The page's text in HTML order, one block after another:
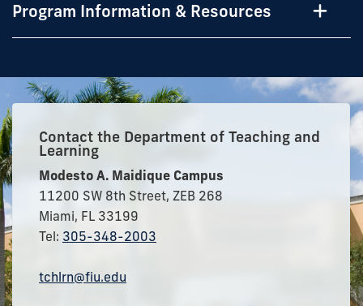
Program Information & Resources
Contact the Department of Teaching and
Learning
Modesto A. Maidique Campus
11200 SW 8th Street, ZEB 268
Miami, FL 33199
Tel: 305-348-2003
tchlrn@fiu.edu